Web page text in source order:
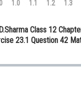
Sciences
1.0 1.1 1.2 1.3
Class 12
23.1 Question 42